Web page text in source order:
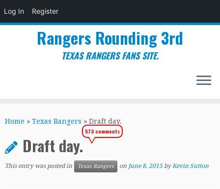
Log In Register
to
Rangers Rounding 3rd
TEXAS RANGERS FANS SITE.
Home » Texas Rangers » Draft day.
Draft day.
573 comments
This entry was posted in Texas Rangers on June 8, 2015 byKevin Sutton